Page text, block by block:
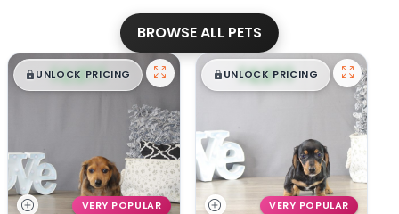
BROWSE ALL PETS
$█,█ 99
UNLOCK PRICING
VERY POPULAR
$█,█99
UNLOCK PRICING
VERY POPULAR